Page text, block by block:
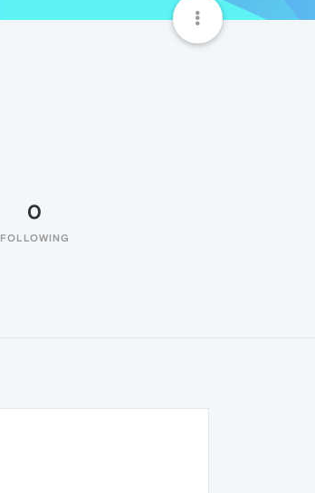
0
FOLLOWING